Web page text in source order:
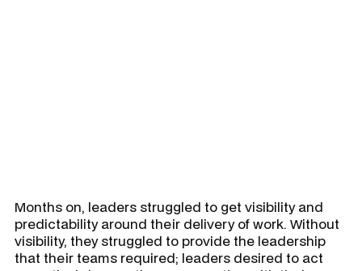
Months on, leaders struggled to get visibility and
predictability around their delivery of work. Without
visibility, they struggled to provide the leadership
that their teams required; leaders desired to act